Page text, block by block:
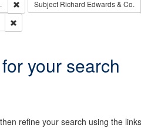
Remove constraint Subject:
Subject Richard Edwards & Co.
Remove constraint Subject: Southern
your search
refine your search using the